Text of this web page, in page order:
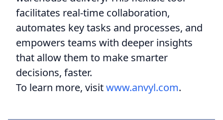
facilitates real-time collaboration,
automates key tasks and processes, and
empowers teams with deeper insights
that allow them to make smarter
decisions, faster.
To learn more, visitwww.anvyl.com.